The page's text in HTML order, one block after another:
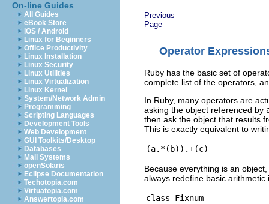
On-line Guides
All Guides
eBook Store
iOS / Android
Linux for Beginners
Office Productivity
Linux Installation
Linux Security
Linux Utilities
Linux Virtualization
Linux Kernel
System/Network Admin
Programming
Scripting Languages
Development Tools
Web Development
GUI Toolkits/Desktop
Databases
Mail Systems
openSolaris
Eclipse Documentation
Techotopia.com
Virtuatopia.com
Answertopia.com
Previous
Page
Operator
Ruby has the basic set of
complete list of the operators,
In Ruby, many operators are
asking the object referenced by
then ask the object that results
This is exactly equivalent to
Because everything is an
always redefine basic
class Fixnum